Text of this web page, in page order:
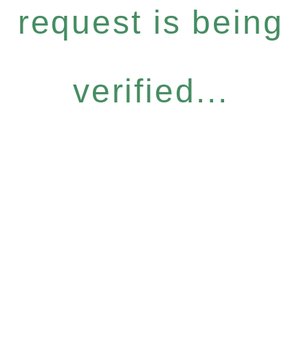
request is being
verified...